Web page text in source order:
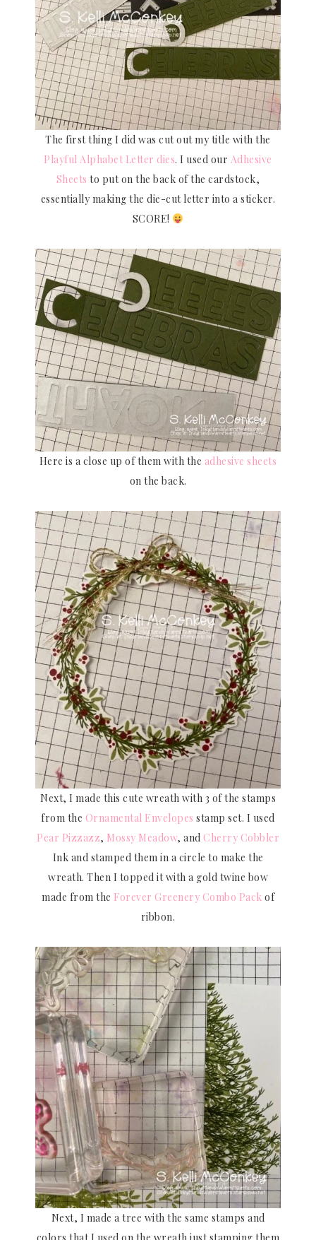
The first thing I did was cut out my title with the
Playful Alphabet Letter dies. I used our Adhesive
Sheets to put on the back of the cardstock,
essentially making the die-cut letter into a sticker.
SCORE!
Here is a close up of them with the adhesive sheets
on the back.
Next, I made this cute wreath with 3 of the stamps
from the Ornamental Envelopes stamp set. I used
Pear Pizzazz, Mossy Meadow, and Cherry Cobbler
Ink and stamped them in a circle to make the
wreath. Then I topped it with a gold twine bow
made from the Forever Greenery Combo Pack of
ribbon.
Next, I made a tree with the same stamps and